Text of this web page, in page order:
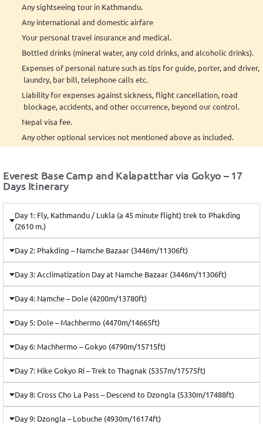
Any sightseeing tour in Kathmandu.
Any international and domestic airfare
Your personal travel insurance and medical.
Bottled drinks (mineral water, any cold drinks, and alcoholic drinks).
Expenses of personal nature such as tips for guide, porter, and driver,
laundry, bar bill, telephone calls etc.
Liability for expenses against sickness, flight cancellation, road
blockage, accidents, and other occurrence, beyond our control.
Nepal visa fee.
Any other optional services not mentioned above as included.
Everest Base Camp and Kalapatthar via Gokyo – 17
Days Itinerary
Day 1: Fly, Kathmandu / Lukla (a 45 minute flight) trek to Phakding
(2610 m.)
Day 2: Phakding – Namche Bazaar (3446m/11306ft)
Day 3: Acclimatization Day at Namche Bazaar (3446m/11306ft)
Day 4: Namche – Dole (4200m/13780ft)
Day 5: Dole – Machhermo (4470m/14665ft)
Day 6: Machhermo – Gokyo (4790m/15715ft)
Day 7: Hike Gokyo Ri – Trek to Thagnak (5357m/17575ft)
Day 8: Cross Cho La Pass – Descend to Dzongla (5330m/17488ft)
Day 9: Dzongla – Lobuche (4930m/16174ft)